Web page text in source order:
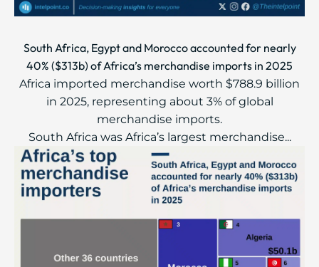
South Africa, Egypt and Morocco accounted for nearly
40% ($313b) of Africa’s merchandise imports in 2025
Africa imported merchandise worth $788.9 billion
in 2025, representing about 3% of global
merchandise imports.
South Africa was Africa’s largest merchandise...